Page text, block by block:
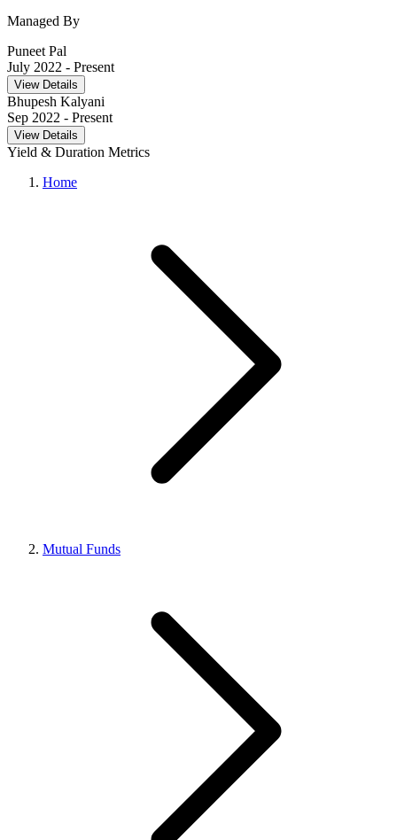
Managed By
Puneet Pal
July 2022 - Present
View Details
Bhupesh Kalyani
Sep 2022 - Present
View Details
Yield & Duration Metrics
Home
Mutual Funds